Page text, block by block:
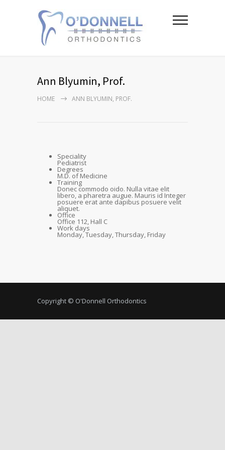
Ann Blyumin, Prof.
HOME ANN BLYUMIN, PROF.
Speciality
Pediatrist
Degrees
M.D. of Medicine
Training
Donec commodo oido. Nulla vitae elit
libero, a pharetra augue. Mauris id Integer
posuere erat ante dapibus posuere velit
aliquet.
Office
Office 112, Hall C
Work days
Monday, Tuesday, Thursday, Friday
Copyright © O'Donnell Orthodontics